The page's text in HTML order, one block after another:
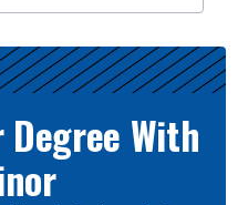
Degree With